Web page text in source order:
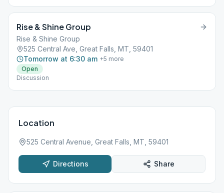
Rise & Shine Group
Rise & Shine Group
525 Central Ave, Great Falls, MT, 59401
Tomorrow at 6:30 am +5 more
Open
Discussion
Location
525 Central Avenue, Great Falls, MT, 59401
Directions Share